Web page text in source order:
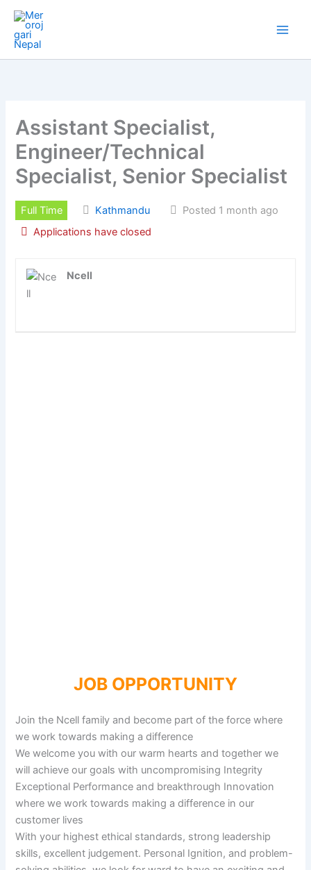
Skip
content
Assistant Specialist,
Engineer/Technical
Specialist, Senior Specialist
Full Time Kathmandu
Posted 1 month ago
Applications have closed
Ncell
JOB OPPORTUNITY
Join the Ncell family and become part of the force where
we work towards making a difference
We welcome you with our warm hearts and together we
will achieve our goals with uncompromising Integrity
Exceptional Performance and breakthrough Innovation
where we work towards making a difference in our
customer lives
With your highest ethical standards, strong leadership
skills, excellent judgement. Personal Ignition, and problem-